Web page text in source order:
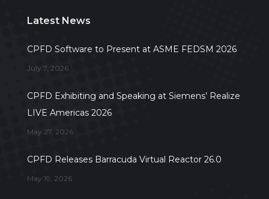
Latest News
CPFD Software to Present at ASME FEDSM 2026
July 7, 2026
CPFD Exhibiting and Speaking at Siemens’ Realize
LIVE Americas 2026
May 27, 2026
CPFD Releases Barracuda Virtual Reactor 26.0
May 19, 2026